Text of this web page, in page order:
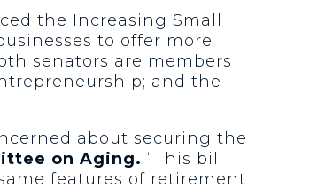
the Increasing Small
to offer more
senators are members
and the
about securing the
on Aging. “This bill
features of retirement